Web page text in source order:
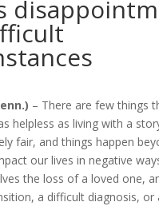
– There are few things
helpless as living with a
fair, and things happen
our lives in negative
the loss of a loved one,
a difficult diagnosis, or